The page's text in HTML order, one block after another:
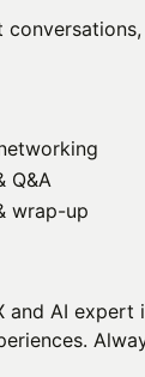
Q&A
wrap-up
and AI